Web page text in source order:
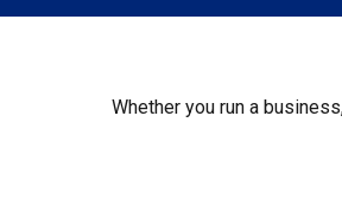
Whether you run a